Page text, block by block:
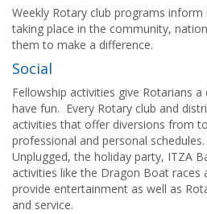
Weekly Rotary club programs
taking place in the community,
them to make a difference.
Social
Fellowship activities give Rotarians
have fun. Every Rotary club and
activities that offer diversions from
professional and personal
Unplugged, the holiday party, ITZA
activities like the Dragon Boat races
provide entertainment as well as
and service.